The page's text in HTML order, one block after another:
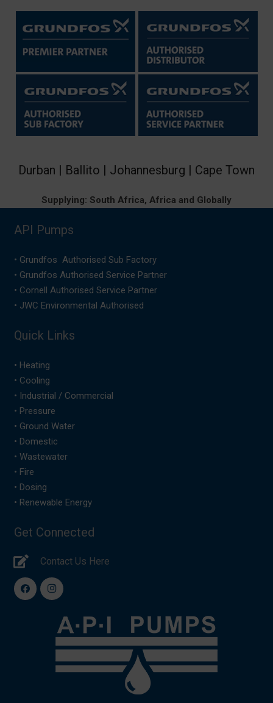
Durban | Ballito | Johannesburg | Cape Town
Supplying: South Africa, Africa and Globally
API Pumps
• Grundfos Authorised Sub Factory
• Grundfos Authorised Service Partner
• Cornell Authorised Service Partner
• JWC Environmental Authorised
Quick Links
• Heating
• Cooling
• Industrial / Commercial
• Pressure
• Ground Water
• Domestic
• Wastewater
• Fire
• Dosing
• Renewable Energy
Get Connected
Contact Us Here